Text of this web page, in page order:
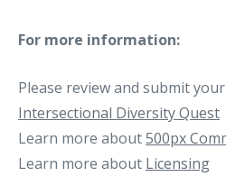
For more information:
Please review and submit
Intersectional Diversity Quest
Learn more about500px
Learn more about Licensing